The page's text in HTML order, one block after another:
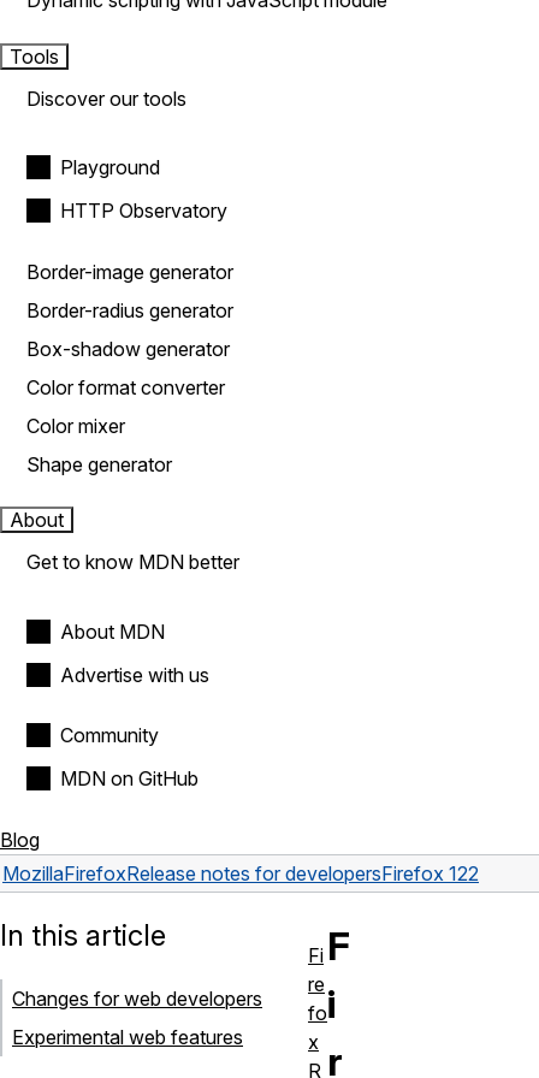
Tools
Discover our tools
Playground
HTTP Observatory
Border-image generator
Border-radius generator
Box-shadow generator
Color format converter
Color mixer
Shape generator
About
Get to know MDN better
About MDN
Advertise with us
Community
MDN on GitHub
Blog
MozillaFirefoxRelease notes for developersFirefox 122
F
i
r
In this article
Changes for web developers
Experimental web features
Fi
re
fo
x
R